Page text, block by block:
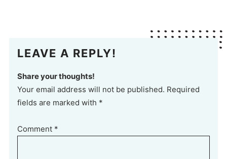
LEAVE A REPLY!
Share your thoughts!
Your email address will not be published. Required
fields are marked with *
Comment *